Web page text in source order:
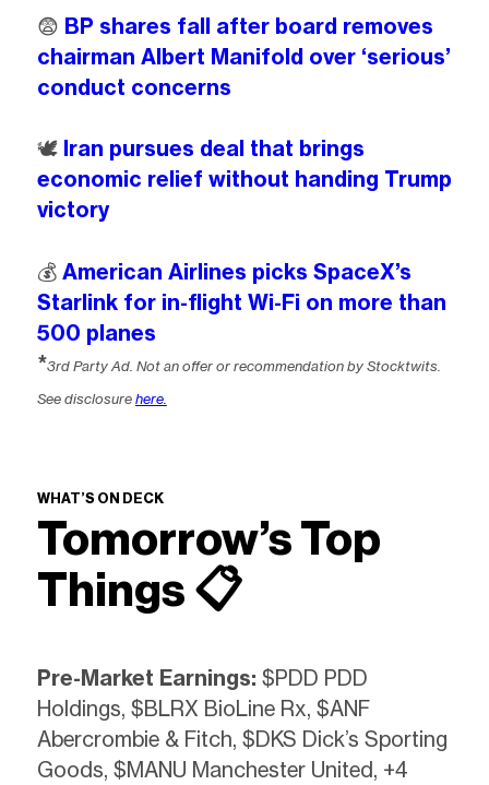
😨 BP shares fall after board removes
chairman Albert Manifold over ‘serious’
conduct concerns
🕊️ Iran pursues deal that brings
economic relief without handing Trump
victory
💰️ American Airlines picks SpaceX’s
Starlink for in-flight Wi-Fi on more than
500 planes
*3rd Party Ad. Not an offer or recommendation by Stocktwits.
See disclosurehere.
WHAT’S ON DECK
Tomorrow’s Top
Things 📋
Pre-Market Earnings: $PDD PDD
Holdings, $BLRX BioLine Rx, $ANF
Abercrombie & Fitch, $DKS Dick’s Sporting
Goods, $MANU Manchester United, +4